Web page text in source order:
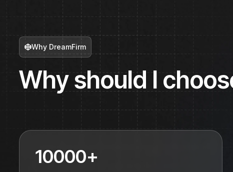
Why DreamFirm
Why should I
10000+